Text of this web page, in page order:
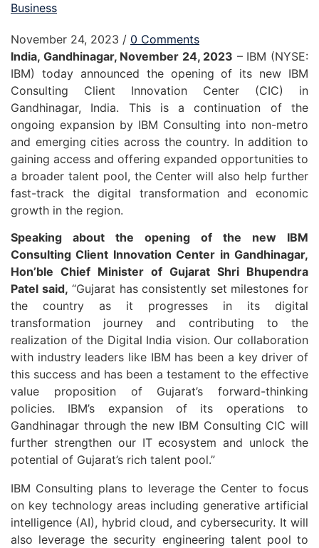
Business
November 24, 2023 / 0 Comments
India, Gandhinagar, November 24, 2023 – IBM (NYSE:
IBM) today announced the opening of its new IBM
Consulting Client Innovation Center (CIC) in
Gandhinagar, India. This is a continuation of the
ongoing expansion by IBM Consulting into non-metro
and emerging cities across the country. In addition to
gaining access and offering expanded opportunities to
a broader talent pool, the Center will also help further
fast-track the digital transformation and economic
growth in the region.
Speaking about the opening of the new IBM
Consulting Client Innovation Center in Gandhinagar,
Hon’ble Chief Minister of Gujarat Shri Bhupendra
Patel said, “Gujarat has consistently set milestones for
the country as it progresses in its digital
transformation journey and contributing to the
realization of the Digital India vision. Our collaboration
with industry leaders like IBM has been a key driver of
this success and has been a testament to the effective
value proposition of Gujarat’s forward-thinking
policies. IBM’s expansion of its operations to
Gandhinagar through the new IBM Consulting CIC will
further strengthen our IT ecosystem and unlock the
potential of Gujarat’s rich talent pool.”
IBM Consulting plans to leverage the Center to focus
on key technology areas including generative artificial
intelligence (AI), hybrid cloud, and cybersecurity. It will
also leverage the security engineering talent pool to